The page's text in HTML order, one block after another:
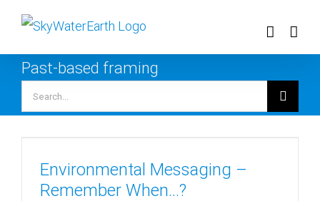
Skip
contentPast-based framing
for:
Environmental Messaging –
Remember When…?